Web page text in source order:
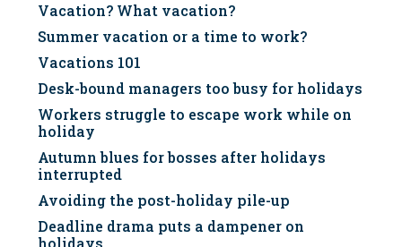
Vacation? What vacation?
Summer vacation or a time to work?
Vacations 101
Desk-bound managers too busy for holidays
Workers struggle to escape work while on
holiday
Autumn blues for bosses after holidays
interrupted
Avoiding the post-holiday pile-up
Deadline drama puts a dampener on
holidays